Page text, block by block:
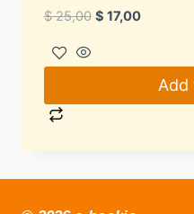
$25,00 Original
$ 17,00Current
$ 17,00.